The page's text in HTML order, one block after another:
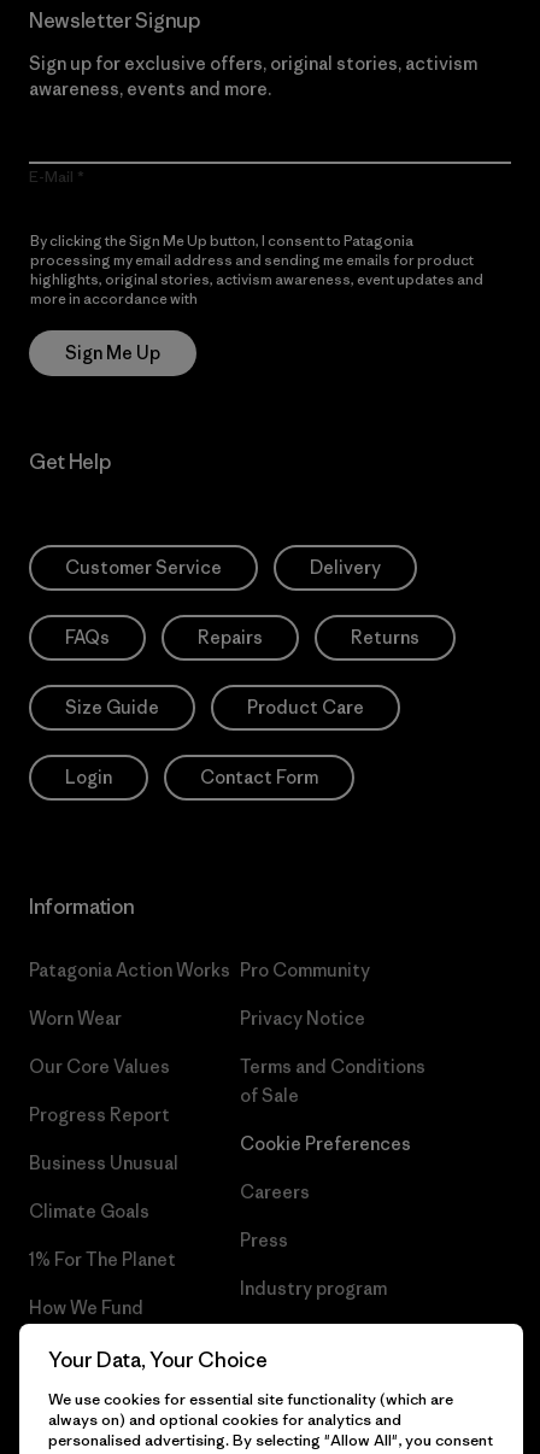
Newsletter Signup
Sign up for exclusive offers, original stories, activism
awareness, events and more.
E-Mail
By clicking the Sign Me Up button, I consent to Patagonia
processing my email address and sending me emails for product
highlights, original stories, activism awareness, event updates and
more in accordance with
Sign Me Up
Get Help
Customer Service Delivery
FAQs Repairs Returns
Size Guide Product Care
Login Contact Form
Information
Patagonia Action Works
Worn Wear
Our Core Values
Progress Report
Business Unusual
Climate Goals
1% For The Planet
How We Fund
Gift Cards
Find a Store
Pro Community
Privacy Notice
Terms and Conditions
of Sale
Cookie Preferences
Careers
Press
Industry program
Your Data, Your Choice
We use cookies for essential site functionality (which are
always on) and optional cookies for analytics and
personalised advertising. By selecting "Allow All", you consent